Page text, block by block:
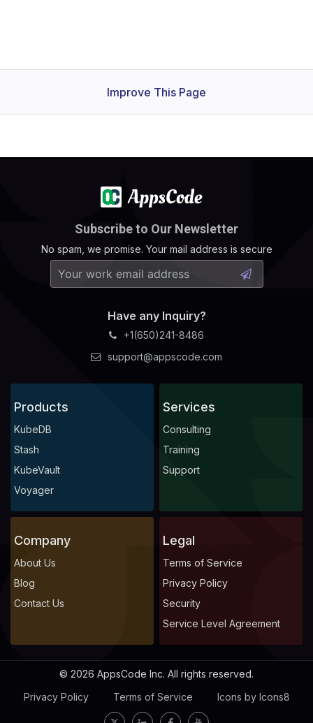
Improve This Page
Subscribe to Our Newsletter
No spam, we promise. Your mail address is secure
Have any Inquiry?
+1(650)241-8486
support@appscode.com
Products
KubeDB
Stash
KubeVault
Voyager
Services
Consulting
Training
Support
Company
About Us
Blog
Contact Us
Legal
Terms of Service
Privacy Policy
Security
Service Level Agreement
© 2026 AppsCode Inc. All rights reserved.
Privacy Policy
Terms of Service Icons by Icons8